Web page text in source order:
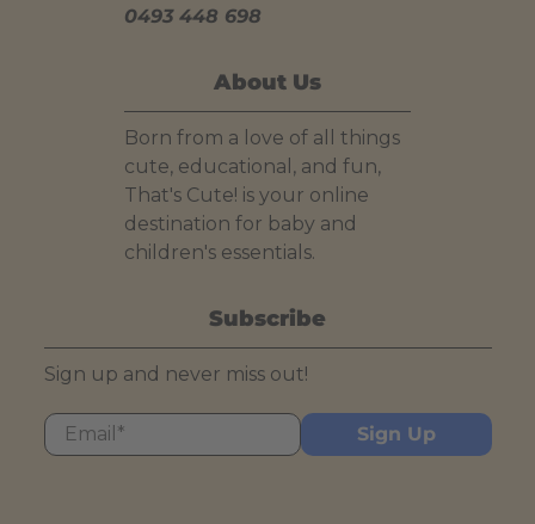
0493 448 698
About Us
Born from a love of all things
cute, educational, and fun,
That's Cute! is your online
destination for baby and
children's essentials.
Subscribe
Sign up and never miss out!
Email* Sign Up